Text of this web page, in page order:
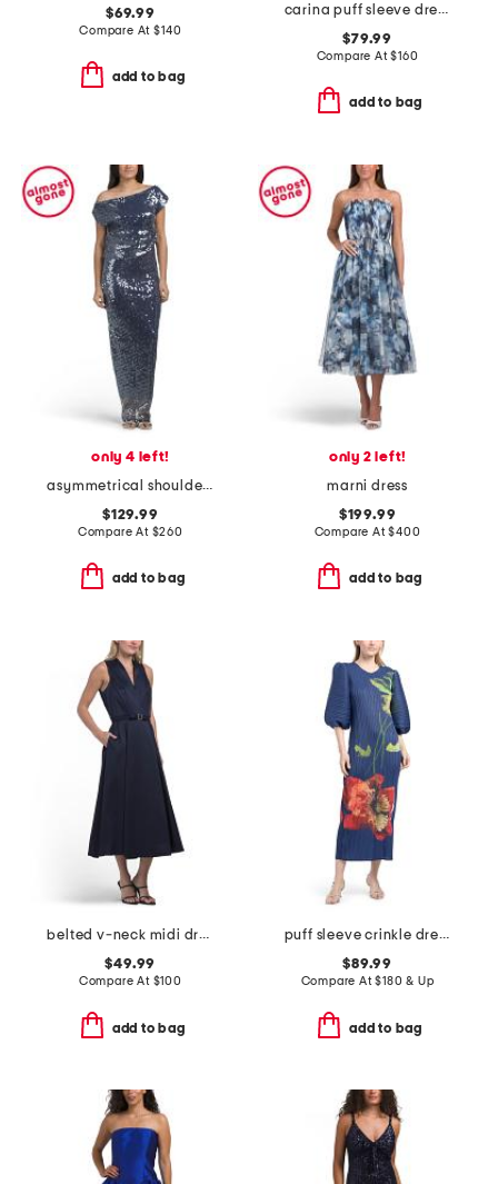
$69.99
Compare At$140
add to bag
carina puff sleeve dress
$79.99
Compare At$160
add to bag
only 4 left!
asymmetrical shoulder full sequin gown
$129.99
Compare At $260
add to bag
only 2 left!
marni dress
$199.99
Compare At$400
add to bag
belted v-neck midi dress
$49.99
Compare At $100
add to bag
puff sleeve crinkle dress
$89.99
Compare At$180 & Up
add to bag